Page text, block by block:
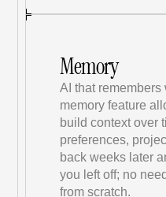
Memory
AI that remembers
memory feature
build context over
preferences,
back weeks later
you left off; no
from scratch.